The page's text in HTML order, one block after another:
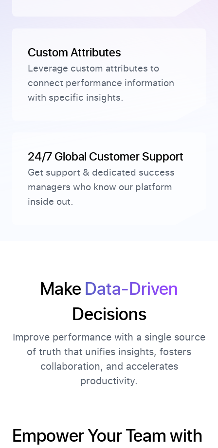
Custom Attributes
Leverage custom attributes to
connect performance information
with specific insights.
24/7 Global Customer Support
Get support & dedicated success
managers who know our platform
inside out.
Make Data-Driven
Decisions
Improve performance with a single source
of truth that unifies insights, fosters
collaboration, and accelerates
productivity.
Empower Your Team with